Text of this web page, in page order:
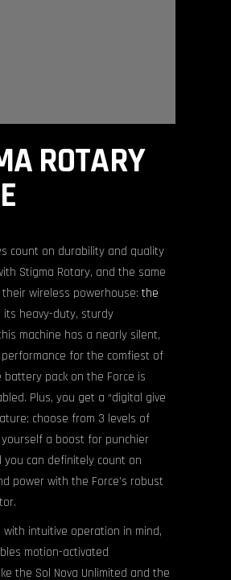
ROTARY
count on durability and quality
Stigma Rotary, and the same
wireless powerhouse: the
its heavy-duty, sturdy
machine has a nearly silent,
for the comfiest of
battery pack on the Force is
Plus, you get a “digital give
choose from 3 levels of
yourself a boost for punchier
you can definitely count on
power with the Force’s robust
with intuitive operation in mind,
motion-activated
the Sol Nova Unlimited and the